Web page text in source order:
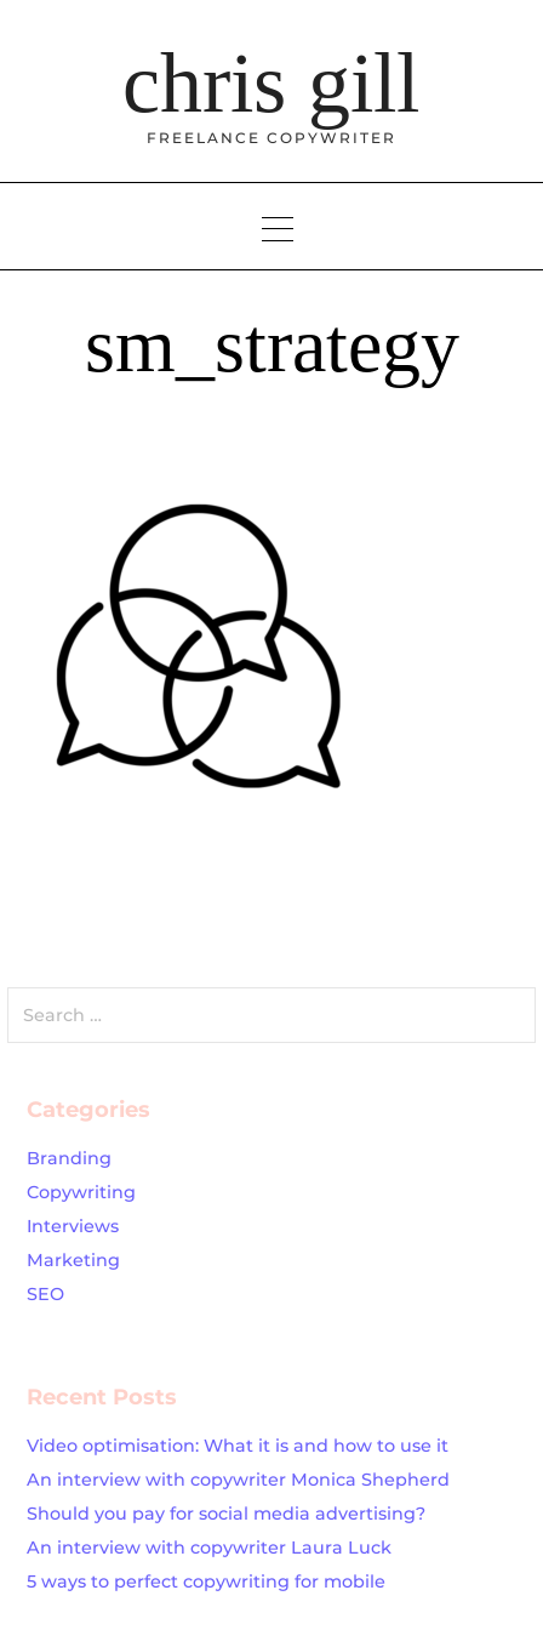
chris gill
FREELANCE COPYWRITER
sm_strategy
for:
Categories
Branding
Copywriting
Interviews
Marketing
SEO
Recent Posts
Video optimisation: What it is and how to use it
An interview with copywriter Monica Shepherd
Should you pay for social media advertising?
An interview with copywriter Laura Luck
5 ways to perfect copywriting for mobile